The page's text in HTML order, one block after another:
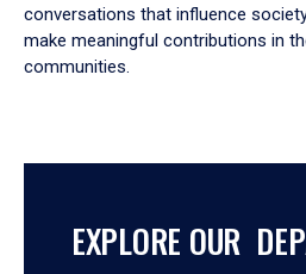
conversations that influence
make meaningful contributions in
communities.
EXPLORE OUR